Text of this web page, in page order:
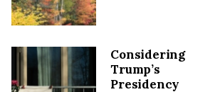
Considering
Trump’s
Presidency